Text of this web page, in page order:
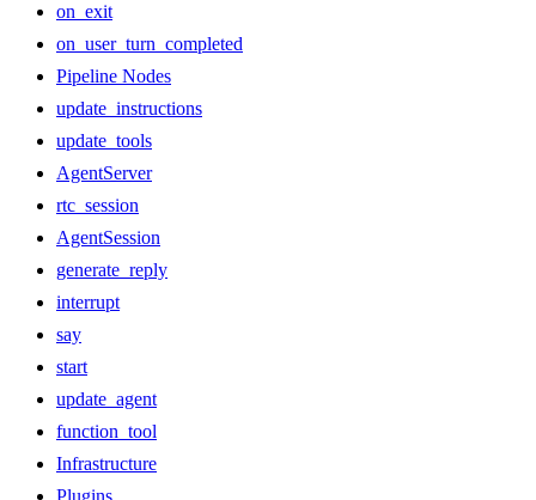
on_exit
on_user_turn_completed
Pipeline Nodes
update_instructions
update_tools
AgentServer
rtc_session
AgentSession
generate_reply
interrupt
say
start
update_agent
function_tool
Infrastructure